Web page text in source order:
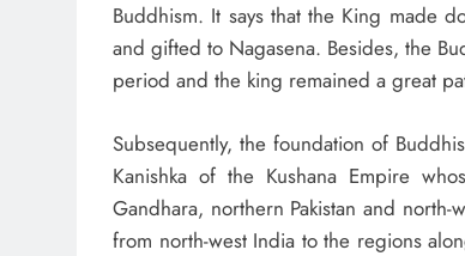
Buddhism. It says that the King made
and gifted to Nagasena. Besides, the
period and the king remained a great
Subsequently, the foundation of
Kanishka of the Kushana Empire
Gandhara, northern Pakistan and
from north-west India to the regions